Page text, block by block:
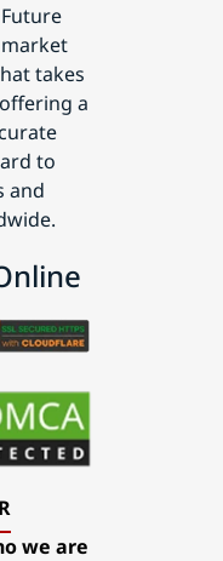
market
takes
a
to
and
we are